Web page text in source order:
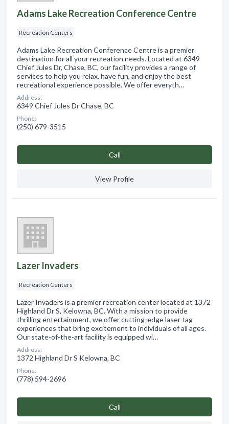
Adams Lake Recreation Conference Centre
Recreation Centers
Adams Lake Recreation Conference Centre is a premier
destination for all your recreation needs. Located at 6349
Chief Jules Dr, Chase, BC, our facility provides a range of
services to help you relax, have fun, and enjoy the best
recreational experience possible. We offer everyth…
Address:
6349 Chief Jules Dr Chase, BC
Phone:
(250) 679-3515
Сall
View Profile
Lazer Invaders
Recreation Centers
Lazer Invaders is a premier recreation center located at 1372
Highland Dr S, Kelowna, BC. With a mission to provide
thrilling entertainment, we offer cutting-edge laser tag
experiences that bring excitement to individuals of all ages.
Our state-of-the-art facility is equipped wi…
Address:
1372 Highland Dr S Kelowna, BC
Phone:
(778) 594-2696
Сall